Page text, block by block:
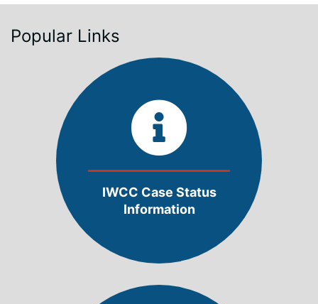
Popular Links
IWCC Case Status
Information